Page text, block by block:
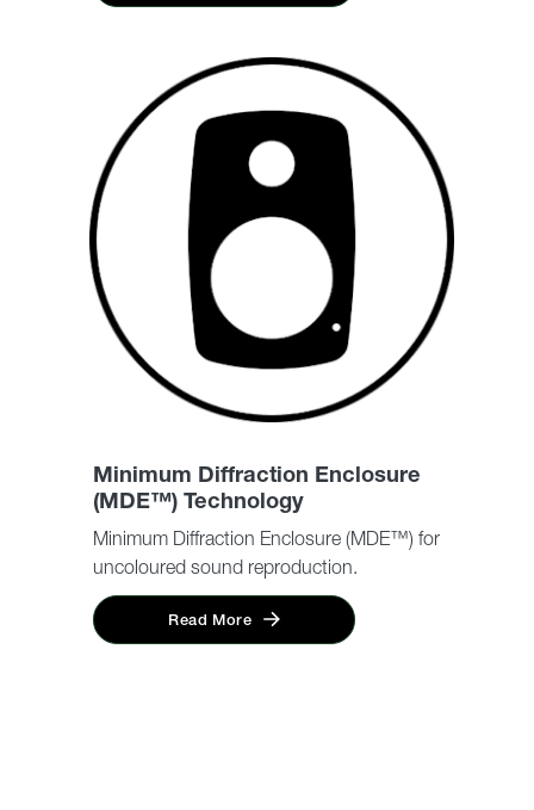
Minimum Diffraction Enclosure
(MDE™) Technology
Minimum Diffraction Enclosure (MDE™) for
uncoloured sound reproduction.
Read More